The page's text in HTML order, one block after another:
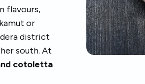
flavours,
or
district
south. At
cotoletta